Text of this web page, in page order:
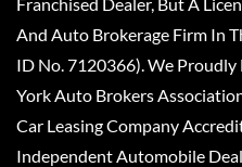
And Auto Brokerage Firm In
ID No. 7120366). We
York Auto Brokers
Car Leasing Company
Independent Automobile